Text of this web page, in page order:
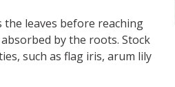
leaves before reaching
by the roots. Stock
such as flag iris, arum lily